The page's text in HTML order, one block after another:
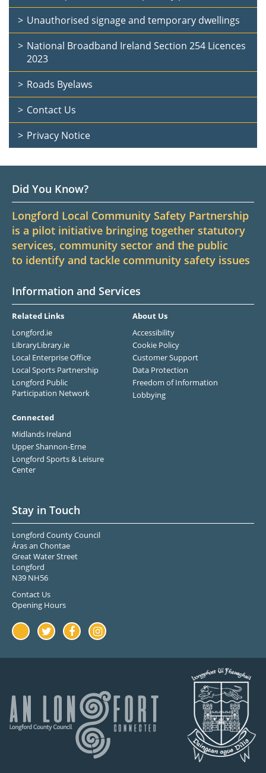
Unauthorised signage and temporary dwellings
National Broadband Ireland Section 254 Licences
2023
Roads Byelaws
Contact Us
Privacy Notice
Did You Know?
Longford Local Community Safety Partnership
is a pilot initiative bringing together statutory
services, community sector and the public
to identify and tackle community safety issues
Information and Services
Related Links
Longford.ie
LibraryLibrary.ie
Local Enterprise Office
Local Sports Partnership
Longford Public
Participation Network
About Us
Accessibility
Cookie Policy
Customer Support
Data Protection
Freedom of Information
Lobbying
Connected
Midlands Ireland
Upper Shannon-Erne
Longford Sports & Leisure
Center
Stay in Touch
Longford County Council
Áras an Chontae
Great Water Street
Longford
N39 NH56
Contact Us
Opening Hours
YoutubeTwitterFacebookInstagram